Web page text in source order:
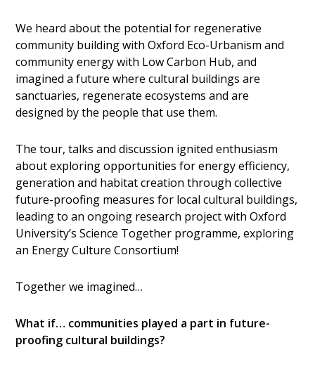
We heard about the potential for regenerative
community building with Oxford Eco-Urbanism and
community energy with Low Carbon Hub, and
imagined a future where cultural buildings are
sanctuaries, regenerate ecosystems and are
designed by the people that use them.
The tour, talks and discussion ignited enthusiasm
about exploring opportunities for energy efficiency,
generation and habitat creation through collective
future-proofing measures for local cultural buildings,
leading to an ongoing research project with Oxford
University’s Science Together programme, exploring
an Energy Culture Consortium!
Together we imagined…
What if… communities played a part in future-
proofing cultural buildings?